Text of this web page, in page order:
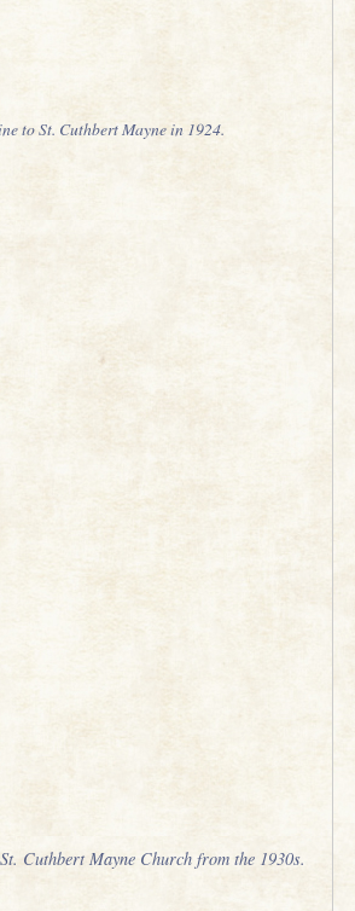
to St. Cuthbert Mayne in 1924.
Cuthbert Mayne Church from the 1930s.